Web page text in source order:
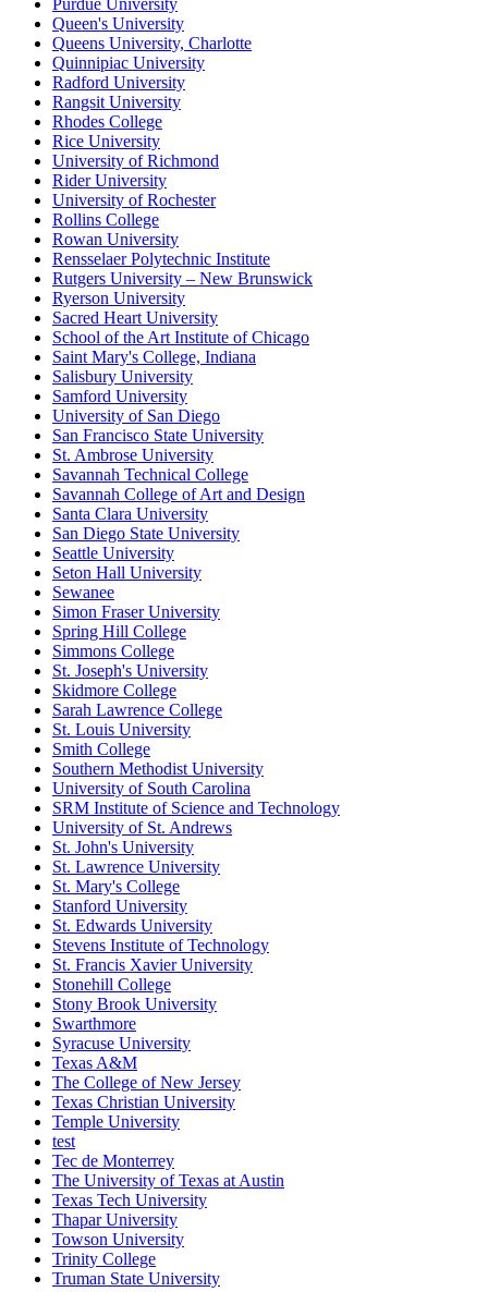
Purdue University
Queen's University
Queens University, Charlotte
Quinnipiac University
Radford University
Rangsit University
Rhodes College
Rice University
University of Richmond
Rider University
University of Rochester
Rollins College
Rowan University
Rensselaer Polytechnic Institute
Rutgers University – New Brunswick
Ryerson University
Sacred Heart University
School of the Art Institute of Chicago
Saint Mary's College, Indiana
Salisbury University
Samford University
University of San Diego
San Francisco State University
St. Ambrose University
Savannah Technical College
Savannah College of Art and Design
Santa Clara University
San Diego State University
Seattle University
Seton Hall University
Sewanee
Simon Fraser University
Spring Hill College
Simmons College
St. Joseph's University
Skidmore College
Sarah Lawrence College
St. Louis University
Smith College
Southern Methodist University
University of South Carolina
SRM Institute of Science and Technology
University of St. Andrews
St. John's University
St. Lawrence University
St. Mary's College
Stanford University
St. Edwards University
Stevens Institute of Technology
St. Francis Xavier University
Stonehill College
Stony Brook University
Swarthmore
Syracuse University
Texas A&M
The College of New Jersey
Texas Christian University
Temple University
test
Tec de Monterrey
The University of Texas at Austin
Texas Tech University
Thapar University
Towson University
Trinity College
Truman State University